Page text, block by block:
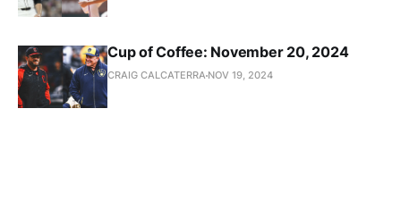
Cup of Coffee: November 20, 2024
CRAIG CALCATERRA NOV 19, 2024